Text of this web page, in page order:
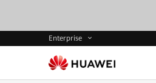
Enterprise